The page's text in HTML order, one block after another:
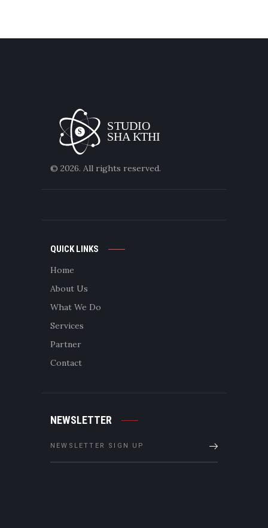
© 2026. All rights reserved.
QUICK LINKS
Home
About Us
What We Do
Services
Partner
Contact
NEWSLETTER